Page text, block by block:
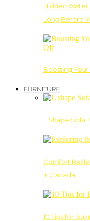
Hidden Water
Long Before
Boosting Your
FURNITURE
L Shape
Comfort
in Canada
10 Tips for